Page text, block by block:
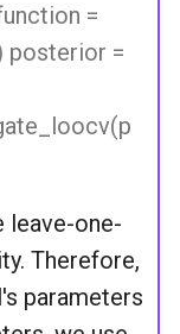
=
posterior =
leave-one-
Therefore,
parameters